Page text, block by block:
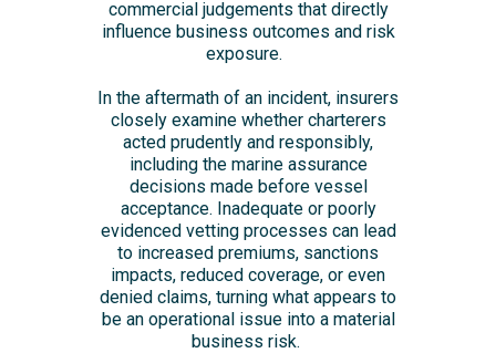
commercial judgements that directly
influence business outcomes and risk
exposure.
In the aftermath of an incident, insurers
closely examine whether charterers
acted prudently and responsibly,
including the marine assurance
decisions made before vessel
acceptance. Inadequate or poorly
evidenced vetting processes can lead
to increased premiums, sanctions
impacts, reduced coverage, or even
denied claims, turning what appears to
be an operational issue into a material
business risk.